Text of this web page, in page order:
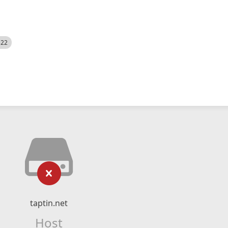
taptin.net
Host